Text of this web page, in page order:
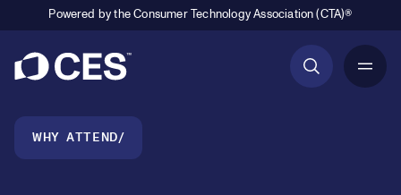
Powered by the Consumer Technology Association (CTA)®
Breadcrumb Navigation
WHY ATTEND